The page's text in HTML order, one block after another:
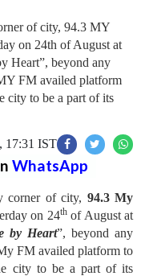
of city, 94.3 MY
on 24th of August at
Heart”, beyond any
FM availed platform
city to be a part of its
17:31 IST
WhatsApp
corner of city, 94.3 My
on 24thof August at
by Heart”, beyond any
FM availed platform to
city to be a part of its